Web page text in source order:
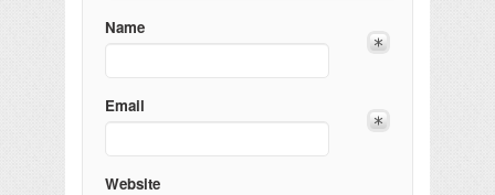
Name
Email
Website